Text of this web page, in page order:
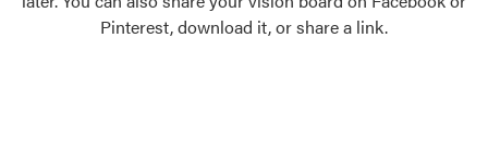
Browse some of our most popular door,
Pinterest, download it, or share a link.